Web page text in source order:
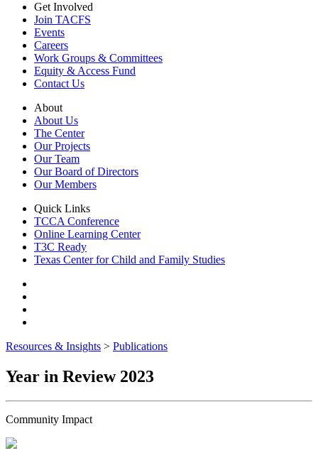
Get Involved
Join TACFS
Events
Careers
Work Groups & Committees
Equity & Access Fund
Contact Us
About
About Us
The Center
Our Projects
Our Team
Our Board of Directors
Our Members
Quick Links
TCCA Conference
Online Learning Center
T3C Ready
Texas Center for Child and Family Studies
Resources & Insights > Publications
Year in Review 2023
Community Impact